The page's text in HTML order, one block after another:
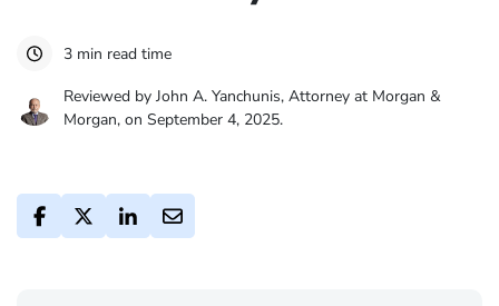
3 min read time
Reviewed by John A. Yanchunis, Attorney at Morgan &
Morgan, on September 4, 2025.